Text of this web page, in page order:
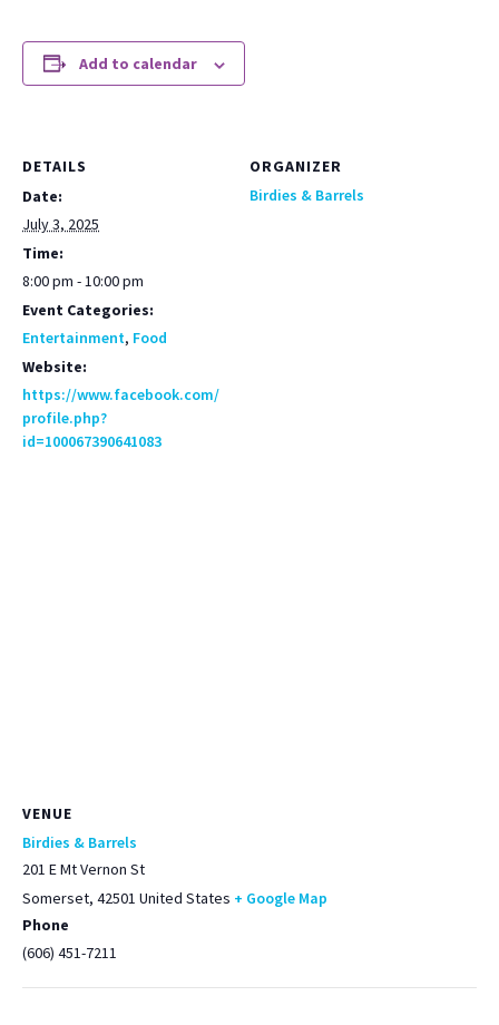
Add to calendar
DETAILS
Date:
July 3, 2025
Time:
8:00 pm - 10:00 pm
Event Categories:
Entertainment, Food
Website:
https://www.facebook.com/
profile.php?
id=100067390641083
ORGANIZER
Birdies & Barrels
VENUE
Birdies & Barrels
201 E Mt Vernon St
Somerset, 42501 United States + Google Map
Phone
(606) 451-7211